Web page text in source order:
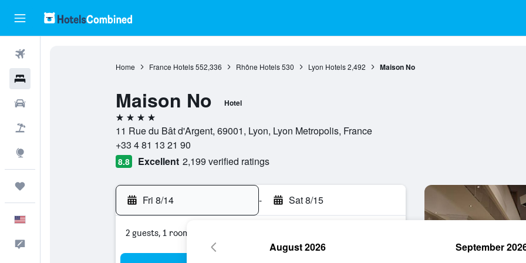
Home France Hotels 552,336 Rhône Hotels 530 Lyon Hotels 2,492 Maison No
Maison No Hotel
4 stars
11 Rue du Bât d'Argent, 69001, Lyon, Lyon Metropolis, France
+33 4 81 13 21 90
8.8 Excellent 2,199 verified ratings
Fri 8/14 - Sat 8/15
2 guests, 1 room
August 2026 September